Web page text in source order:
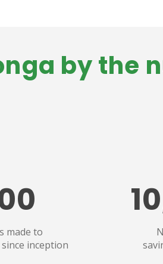
by the
made to
inception